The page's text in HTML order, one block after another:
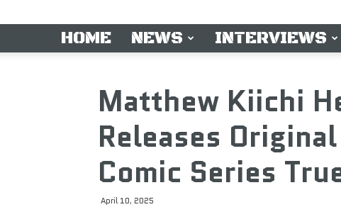
HOME NEWS INTERVIEWS
Matthew Kiichi
Releases
Comic Series
April 10, 2025